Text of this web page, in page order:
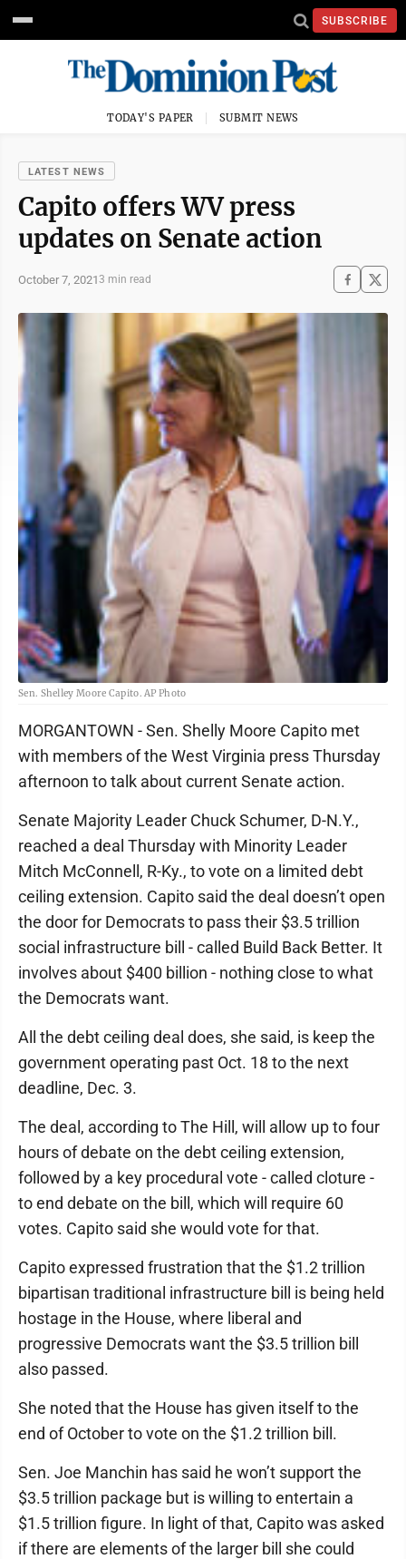
SUBSCRIBE
TODAY'S PAPER SUBMIT NEWS
LATEST NEWS
Capito offers WV press
updates on Senate action
October 7, 20213 min read
Sen. Shelley Moore Capito. AP Photo
MORGANTOWN - Sen. Shelly Moore Capito met
with members of the West Virginia press Thursday
afternoon to talk about current Senate action.
Senate Majority Leader Chuck Schumer, D-N.Y.,
reached a deal Thursday with Minority Leader
Mitch McConnell, R-Ky., to vote on a limited debt
ceiling extension. Capito said the deal doesn’t open
the door for Democrats to pass their $3.5 trillion
social infrastructure bill - called Build Back Better. It
involves about $400 billion - nothing close to what
the Democrats want.
All the debt ceiling deal does, she said, is keep the
government operating past Oct. 18 to the next
deadline, Dec. 3.
The deal, according to The Hill, will allow up to four
hours of debate on the debt ceiling extension,
followed by a key procedural vote - called cloture -
to end debate on the bill, which will require 60
votes. Capito said she would vote for that.
Capito expressed frustration that the $1.2 trillion
bipartisan traditional infrastructure bill is being held
hostage in the House, where liberal and
progressive Democrats want the $3.5 trillion bill
also passed.
She noted that the House has given itself to the
end of October to vote on the $1.2 trillion bill.
Sen. Joe Manchin has said he won’t support the
$3.5 trillion package but is willing to entertain a
$1.5 trillion figure. In light of that, Capito was asked
if there are elements of the larger bill she could